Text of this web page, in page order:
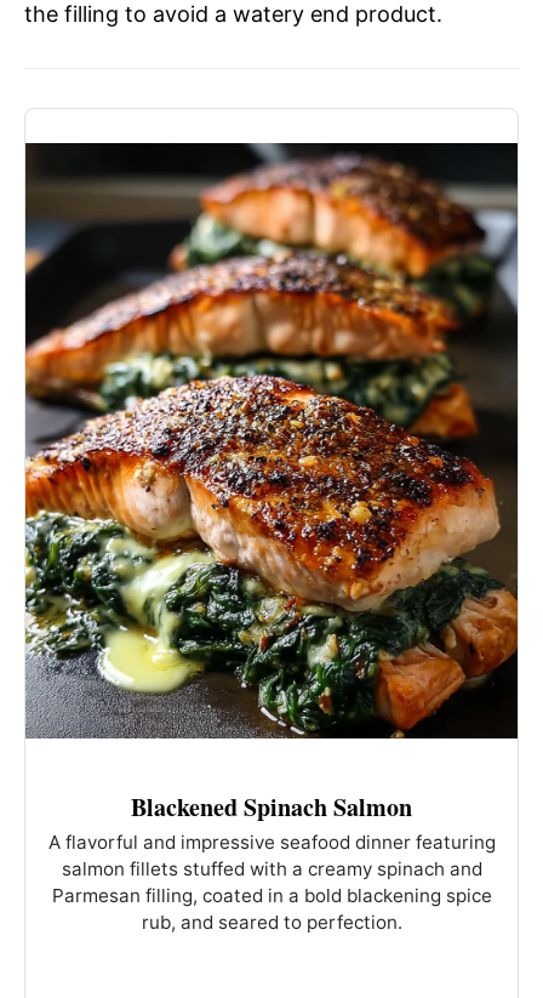
the filling to avoid a watery end product.
Blackened Spinach Salmon
A flavorful and impressive seafood dinner featuring
salmon fillets stuffed with a creamy spinach and
Parmesan filling, coated in a bold blackening spice
rub, and seared to perfection.